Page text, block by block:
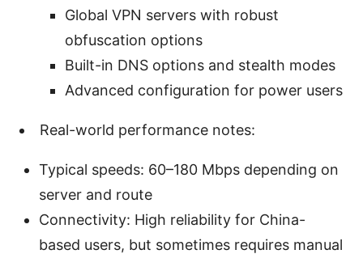
Global VPN servers with robust
obfuscation options
Built-in DNS options and stealth modes
Advanced configuration for power users
Real-world performance notes:
Typical speeds: 60–180 Mbps depending on
server and route
Connectivity: High reliability for China-
based users, but sometimes requires manual